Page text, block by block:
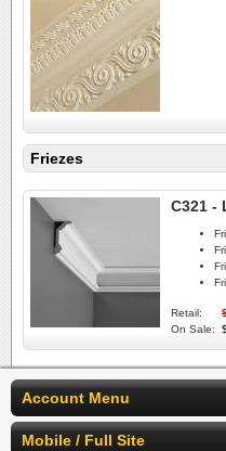
Friezes
C321 -
Retail:
On Sale:
Account Menu
Mobile / Full Site